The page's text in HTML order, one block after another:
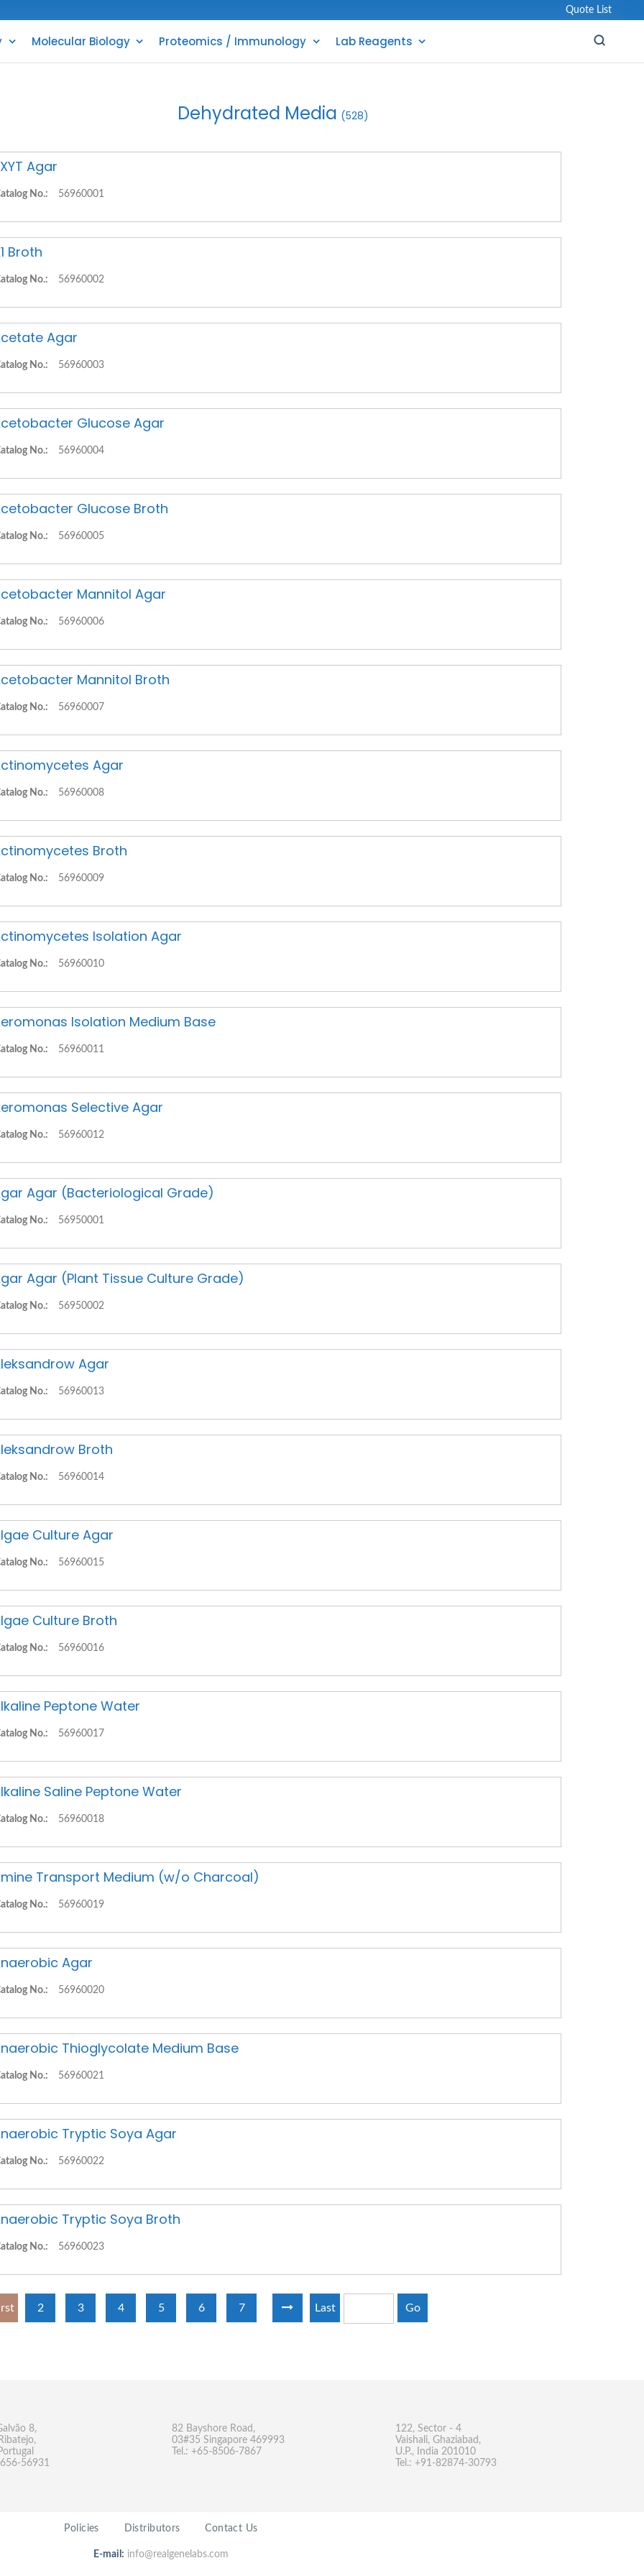
Quote List
Molecular Biology Proteomics / Immunology Lab Reagents
Dehydrated Media (528)
Agar
No.: 56960001
Broth
No.: 56960002
Agar
No.: 56960003
Glucose Agar
No.: 56960004
Glucose Broth
No.: 56960005
Mannitol Agar
No.: 56960006
Mannitol Broth
No.: 56960007
Agar
No.: 56960008
Broth
No.: 56960009
Isolation Agar
No.: 56960010
Isolation Medium Base
No.: 56960011
Selective Agar
No.: 56960012
Agar (Bacteriological Grade)
No.: 56950001
Agar (Plant Tissue Culture Grade)
No.: 56950002
Agar
No.: 56960013
Broth
No.: 56960014
Culture Agar
No.: 56960015
Culture Broth
No.: 56960016
Peptone Water
No.: 56960017
Saline Peptone Water
No.: 56960018
Transport Medium (w/o Charcoal)
No.: 56960019
Agar
No.: 56960020
Thioglycolate Medium Base
No.: 56960021
Tryptic Soya Agar
No.: 56960022
Tryptic Soya Broth
No.: 56960023
2 3 4 5 6 7 Last Go
8,
56931
82 Bayshore Road,
03#35 Singapore 469993
Tel.: +65-8506-7867
122, Sector - 4
Vaishali, Ghaziabad,
U.P., India 201010
Tel.: +91-82874-30793
Policies Distributors Contact Us
E-mail: info@realgenelabs.com